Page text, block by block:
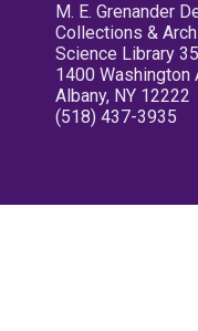
M. E. Grenander
Collections &
Science Library
1400 Washington
Albany, NY 12222
(518) 437-3935